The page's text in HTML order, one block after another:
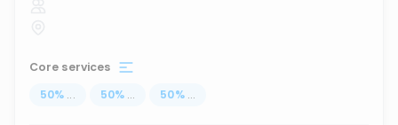
Core services
50% ... 50% ... 50% ...